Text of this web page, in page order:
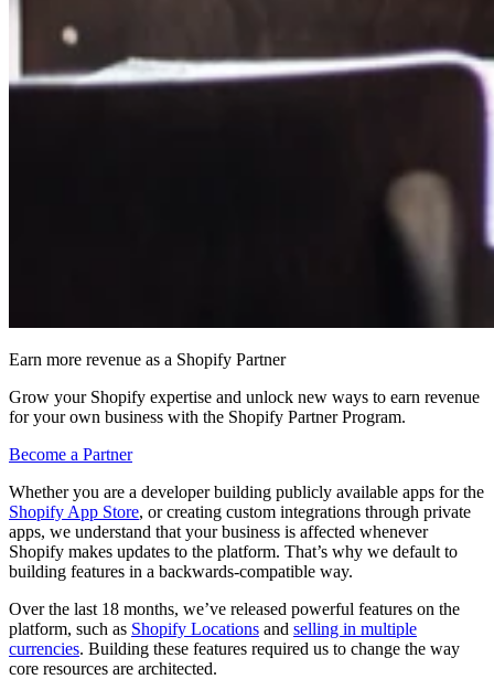
Earn more revenue as a Shopify Partner
Grow your Shopify expertise and unlock new ways to earn revenue
for your own business with the Shopify Partner Program.
Become a Partner
Whether you are a developer building publicly available apps for the
Shopify App Store, or creating custom integrations through private
apps, we understand that your business is affected whenever
Shopify makes updates to the platform. That’s why we default to
building features in a backwards-compatible way.
Over the last 18 months, we’ve released powerful features on the
platform, such as Shopify Locations and selling in multiple
currencies. Building these features required us to change the way
core resources are architected.